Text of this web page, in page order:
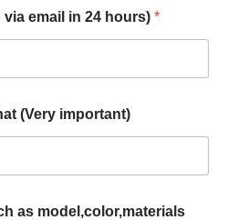
via email in 24 hours) *
(Very important)
as model,color,materials